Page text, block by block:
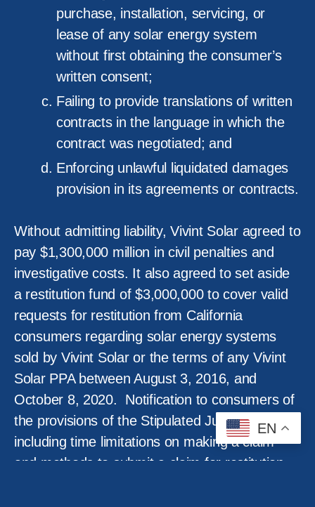
purchase, installation, servicing, or
lease of any solar energy system
without first obtaining the consumer’s
written consent;
Failing to provide translations of written
contracts in the language in which the
contract was negotiated; and
Enforcing unlawful liquidated damages
provision in its agreements or contracts.
Without admitting liability, Vivint Solar agreed to
pay $1,300,000 million in civil penalties and
investigative costs. It also agreed to set aside
a restitution fund of $3,000,000 to cover valid
requests for restitution from California
consumers regarding solar energy systems
sold by Vivint Solar or the terms of any Vivint
Solar PPA between August 3, 2016, and
October 8, 2020. Notification to consumers of
the provisions of the Stipulated Judgment,
including time limitations on making a claim
and methods to submit a claim for restitution,
EN